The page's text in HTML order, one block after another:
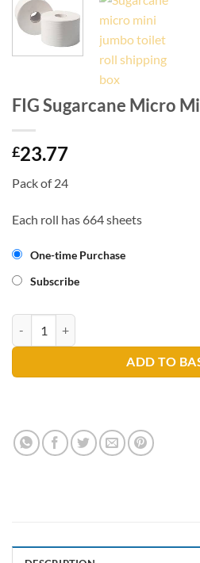
FIG Sugarcane Micro
£23.77
Pack of 24
Each roll has 664 sheets
One-time Purchase
Subscribe
ADD TO